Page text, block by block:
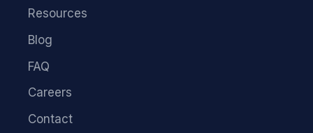
Resources
Blog
FAQ
Careers
Contact